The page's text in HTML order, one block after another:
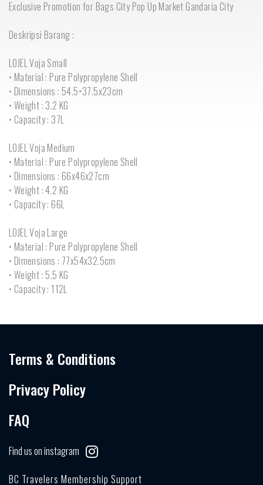
Exclusive Promotion for Bags City Pop Up Market Gandaria City
Deskripsi Barang :
LOJEL Voja Small
• Material : Pure Polypropylene Shell
• Dimensions : 54.5×37.5x23cm
• Weight : 3.2 KG
• Capacity : 37L
LOJEL Voja Medium
• Material : Pure Polypropylene Shell
• Dimensions : 66x46x27cm
• Weight : 4.2 KG
• Capacity : 66L
LOJEL Voja Large
• Material : Pure Polypropylene Shell
• Dimensions : 77x54x32.5cm
• Weight : 5.5 KG
• Capacity : 112L
Terms & Conditions
Privacy Policy
FAQ
Find us on instagram
BC Travelers Membership Support